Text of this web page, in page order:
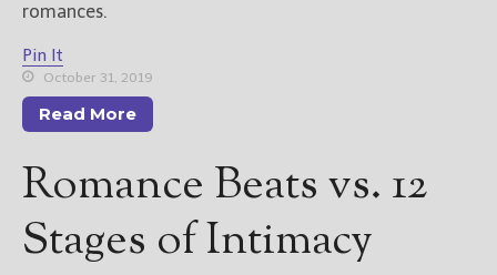
romances.
Pin It
October 31, 2019
Read More
Romance Beats vs. 12
Stages of Intimacy